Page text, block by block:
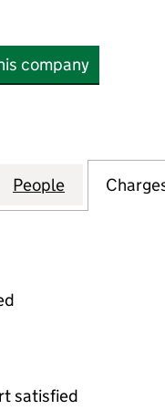
company
SWINK LIMITED
People for SWINK
satisfied